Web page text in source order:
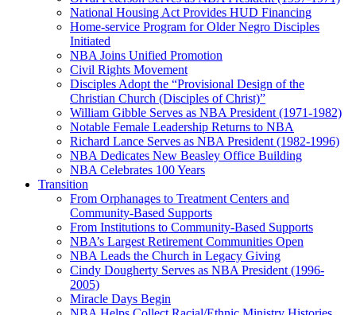
National Housing Act Provides HUD Financing
Home-service Program for Older Negro Disciples
Initiated
NBA Joins Unified Promotion
Civil Rights Movement
Disciples Adopt the “Provisional Design of the
Christian Church (Disciples of Christ)​”
William Gibble Serves as NBA President (1971-1982)
Notable Female Leadership Returns to NBA
Richard Lance Serves as NBA President (1982-1996)
NBA Dedicates New Beasley Office Building
NBA Celebrates 100 Years
Transition
From Orphanages to Treatment Centers and
Community-Based Supports
From Institutions to Community-Based Supports
NBA’s Largest Retirement Communities Open
NBA Leads the Church in Legacy Giving
Cindy Dougherty Serves as NBA President (1996-
2005)
Miracle Days Begin